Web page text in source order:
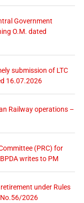
Government
O.M. dated
submission of LTC
16.07.2026
Railway operations –
(PRC) for
writes to PM
under Rules
No.56/2026